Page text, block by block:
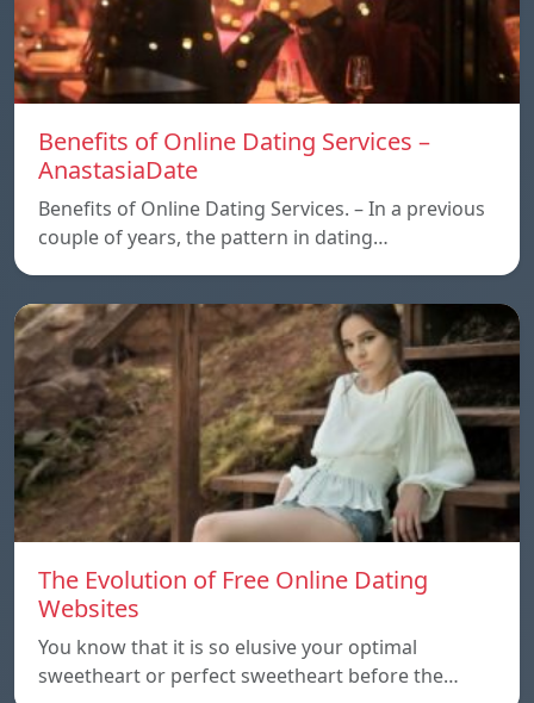
Benefits of Online Dating Services –
AnastasiaDate
Benefits of Online Dating Services. – In a previous
couple of years, the pattern in dating…
The Evolution of Free Online Dating
Websites
You know that it is so elusive your optimal
sweetheart or perfect sweetheart before the…